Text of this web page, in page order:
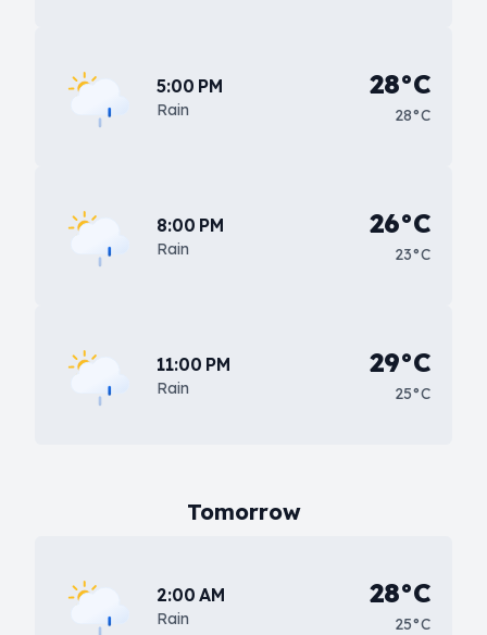
5:00 PM
Rain
28°C
28°C
8:00 PM
Rain
26°C
23°C
11:00 PM
Rain
29°C
25°C
Tomorrow
2:00 AM
Rain
28°C
25°C